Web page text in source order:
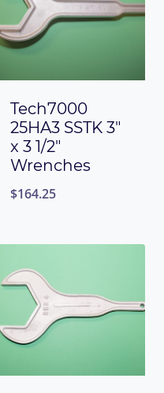
Tech7000
25HA3 SSTK 3″
x 3 1/2″
Wrenches
$164.25